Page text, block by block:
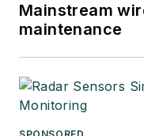
Mainstream
maintenance